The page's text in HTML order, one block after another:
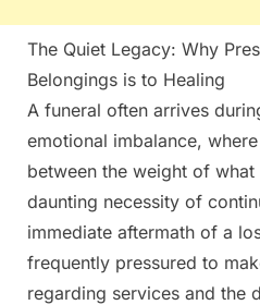
The Quiet Legacy: Why
Belongings is to Healing
A funeral often arrives
emotional imbalance,
between the weight of
daunting necessity of
immediate aftermath of a
frequently pressured to
regarding services and the